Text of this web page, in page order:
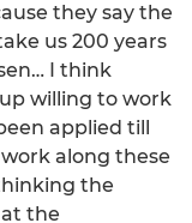
they say the
us 200 years
I think
willing to work
applied till
along these
the
the